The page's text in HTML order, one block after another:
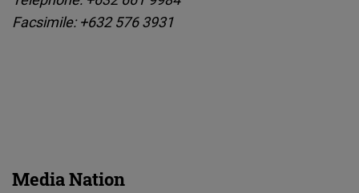
Facsimile: +632 576 3931
Media Nation